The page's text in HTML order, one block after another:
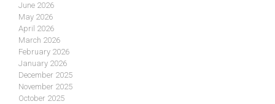
June 2026
May 2026
April 2026
March 2026
February 2026
January 2026
December 2025
November 2025
October 2025